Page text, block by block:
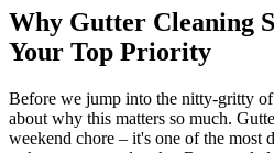
Why Gutter Cleaning
Your Top Priority
Before we jump into the nitty-gritty
about why this matters so much.
weekend chore – it's one of the most